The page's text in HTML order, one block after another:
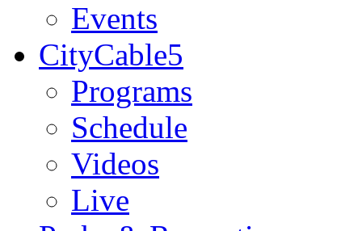
Events
CityCable5
Programs
Schedule
Videos
Live